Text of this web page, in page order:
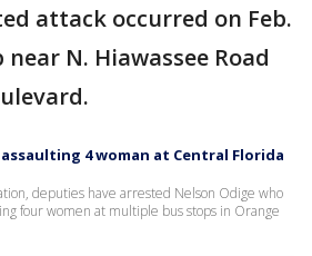
attack occurred on Feb.
N. Hiawassee Road
4 woman at Central Florida
deputies have arrested Nelson Odige who
four women at multiple bus stops in Orange